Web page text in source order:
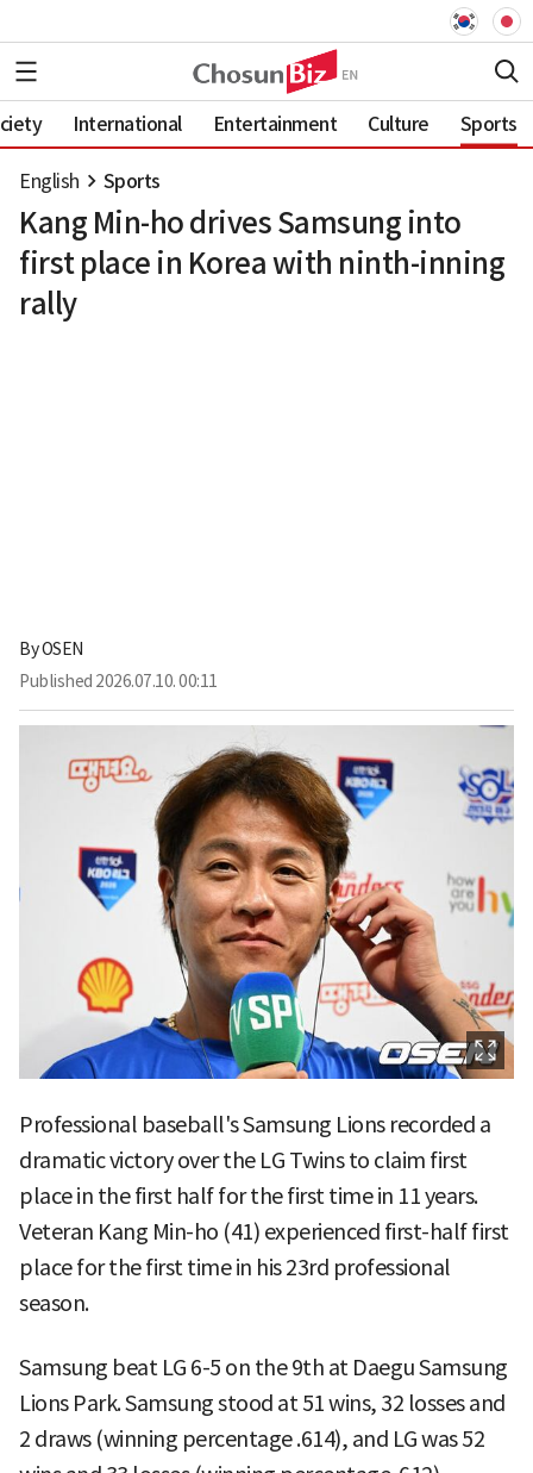
International Entertainment Culture Sports
English Sports
Kang Min-ho drives Samsung into
first place in Korea with ninth-inning
rally
ByOSEN
Published 2026.07.10. 00:11
Professional baseball's Samsung Lions recorded a
dramatic victory over the LG Twins to claim first
place in the first half for the first time in 11 years.
Veteran Kang Min-ho (41) experienced first-half first
place for the first time in his 23rd professional
season.
Samsung beat LG 6-5 on the 9th at Daegu Samsung
Lions Park. Samsung stood at 51 wins, 32 losses and
2 draws (winning percentage .614), and LG was 52